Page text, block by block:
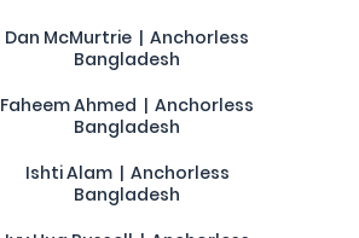
Dan McMurtrie | Anchorless
Bangladesh
Faheem Ahmed | Anchorless
Bangladesh
Ishti Alam | Anchorless
Bangladesh